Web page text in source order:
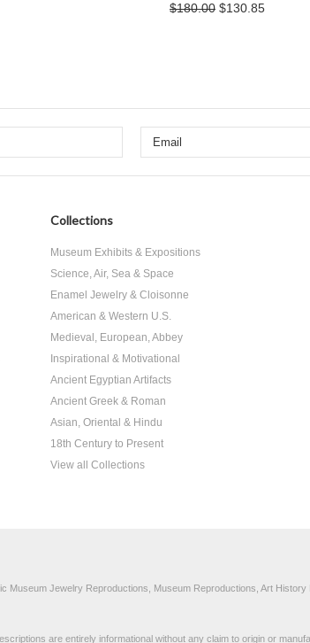
$180.00 $130.85
Collections
Museum Exhibits & Expositions
Science, Air, Sea & Space
Enamel Jewelry & Cloisonne
American & Western U.S.
Medieval, European, Abbey
Inspirational & Motivational
Ancient Egyptian Artifacts
Ancient Greek & Roman
Asian, Oriental & Hindu
18th Century to Present
View all Collections
Jewelry Reproductions, Museum Reproductions, Art History
are entirely informational without any claim to origin or